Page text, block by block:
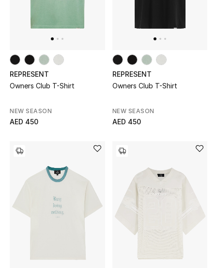
Fine Jewelry
Sale
NEW IN
REPRESENT
Owners Club T-Shirt
NEW SEASON
AED 450
REPRESENT
Owners Club T-Shirt
NEW SEASON
AED 450